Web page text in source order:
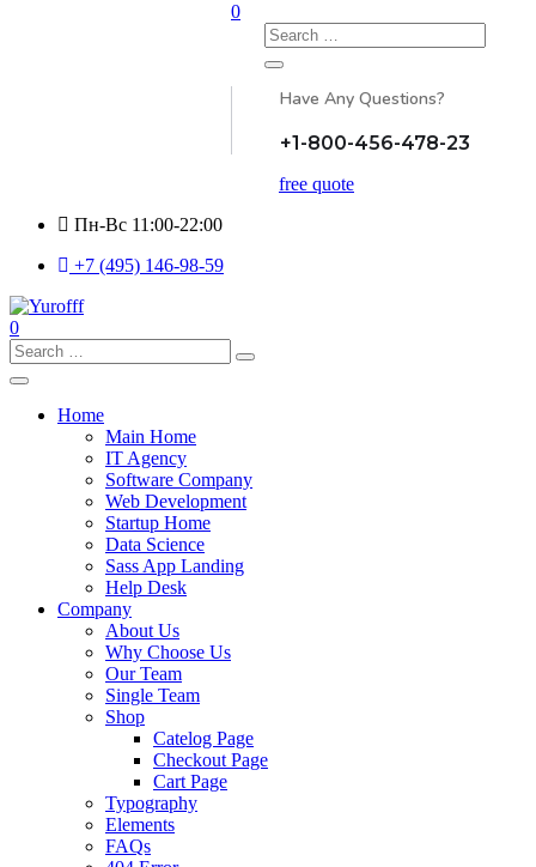
0
Search
for:
Have Any Questions?
+1-800-456-478-23
free quote
Пн-Вс 11:00-22:00
+7 (495) 146-98-59
0
Search
for:
Home
Main Home
IT Agency
Software Company
Web Development
Startup Home
Data Science
Sass App Landing
Help Desk
Company
About Us
Why Choose Us
Our Team
Single Team
Shop
Catelog Page
Checkout Page
Cart Page
Typography
Elements
FAQs